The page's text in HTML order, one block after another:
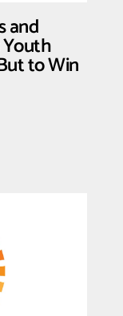
and
Youth
to Win